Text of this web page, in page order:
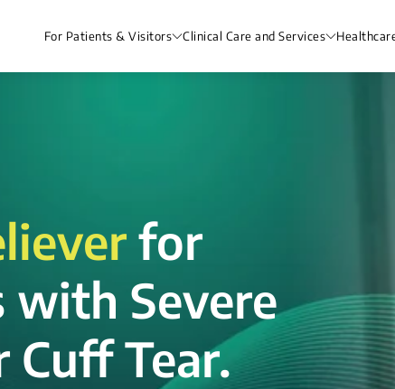
For Patients & Visitors Clinical Care and Services
for
with Severe
Cuff Tear.